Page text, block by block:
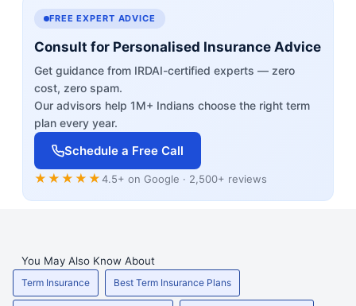
FREE EXPERT ADVICE
Consult for Personalised Insurance Advice
Get guidance from IRDAI-certified experts — zero
cost, zero spam.
Our advisors help 1M+ Indians choose the right term
plan every year.
Schedule a Free Call
★★★★★4.5+ on Google · 2,500+ reviews
You May Also Know About
Term Insurance Best Term Insurance Plans